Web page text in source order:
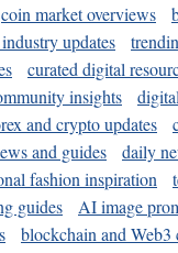
coin market overviews
updates
curated digital
insights
and crypto updates
and guides
daily
fashion inspiration
guides AI image
blockchain and Web3